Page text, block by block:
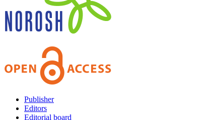
Publisher
Editors
Editorial board